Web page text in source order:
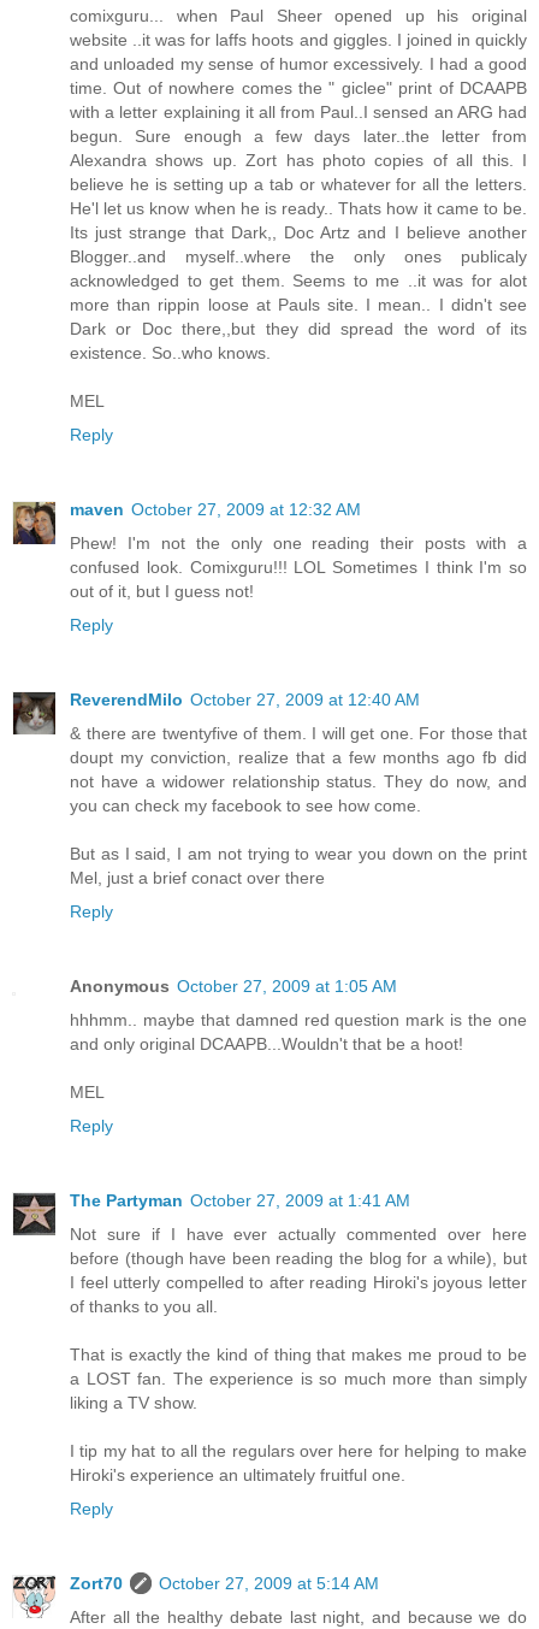
comixguru... when Paul Sheer opened up his original
website ..it was for laffs hoots and giggles. I joined in quickly
and unloaded my sense of humor excessively. I had a good
time. Out of nowhere comes the " giclee" print of DCAAPB
with a letter explaining it all from Paul..I sensed an ARG had
begun. Sure enough a few days later..the letter from
Alexandra shows up. Zort has photo copies of all this. I
believe he is setting up a tab or whatever for all the letters.
He'l let us know when he is ready.. Thats how it came to be.
Its just strange that Dark,, Doc Artz and I believe another
Blogger..and myself..where the only ones publicaly
acknowledged to get them. Seems to me ..it was for alot
more than rippin loose at Pauls site. I mean.. I didn't see
Dark or Doc there,,but they did spread the word of its
existence. So..who knows.
MEL
Reply
maven October 27, 2009 at 12:32 AM
Phew! I'm not the only one reading their posts with a
confused look. Comixguru!!! LOL Sometimes I think I'm so
out of it, but I guess not!
Reply
ReverendMilo October 27, 2009 at 12:40 AM
& there are twentyfive of them. I will get one. For those that
doupt my conviction, realize that a few months ago fb did
not have a widower relationship status. They do now, and
you can check my facebook to see how come.
But as I said, I am not trying to wear you down on the print
Mel, just a brief conact over there
Reply
Anonymous October 27, 2009 at 1:05 AM
hhhmm.. maybe that damned red question mark is the one
and only original DCAAPB...Wouldn't that be a hoot!
MEL
Reply
The Partyman October 27, 2009 at 1:41 AM
Not sure if I have ever actually commented over here
before (though have been reading the blog for a while), but
I feel utterly compelled to after reading Hiroki's joyous letter
of thanks to you all.
That is exactly the kind of thing that makes me proud to be
a LOST fan. The experience is so much more than simply
liking a TV show.
I tip my hat to all the regulars over here for helping to make
Hiroki's experience an ultimately fruitful one.
Reply
Zort70
October 27, 2009 at 5:14 AM
After all the healthy debate last night, and because we do